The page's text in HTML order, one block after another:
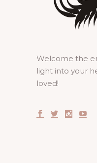
Welcome the
light into your
loved!